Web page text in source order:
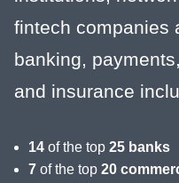
fintech companies
banking,
and insurance
14 of the top 25 banks
7 of the top 20